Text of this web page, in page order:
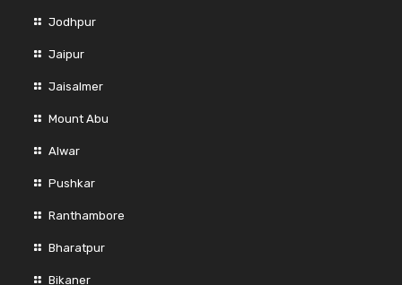
Jodhpur
Jaipur
Jaisalmer
Mount Abu
Alwar
Pushkar
Ranthambore
Bharatpur
Bikaner